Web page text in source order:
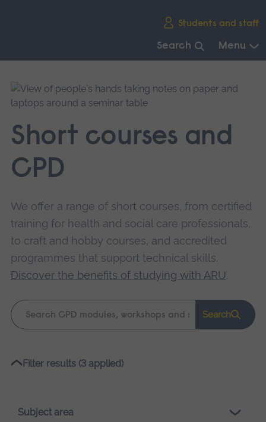
Students and staff
Search Menu
main
navigation.
Short courses and
CPD
We offer a range of short courses, from certified
training for health and social care professionals,
to craft and hobby courses, and accredited
programmes that support technical skills.
Discover the benefits of studying with ARU.
Keyword
search
Search
Please
loading.
Filter results (3 applied)
Subject area